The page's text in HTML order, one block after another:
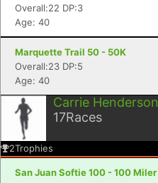
Overall:22 DP:3
Age: 40
Marquette Trail 50 - 50K
Overall:23 DP:5
Age: 40
Carrie Henderson
17Races
2Trophies
San Juan Softie 100 - 100 Miler